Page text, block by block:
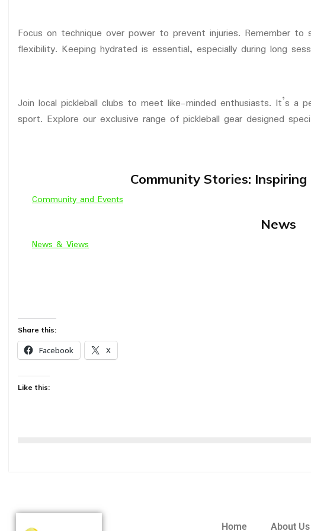
Focus on technique over power to prevent injuries. Remember
flexibility. Keeping hydrated is essential, especially during long
Join local pickleball clubs to meet like-minded enthusiasts. It’s a
sport. Explore our exclusive range of pickleball gear designed
Community Stories:
Community and Events
News
News & Views
Share this:
Facebook X
Like this:
Home About Us